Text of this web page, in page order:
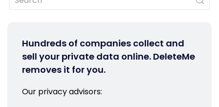
Hundreds of companies collect and
sell your private data online. DeleteMe
removes it for you.
Our privacy advisors: